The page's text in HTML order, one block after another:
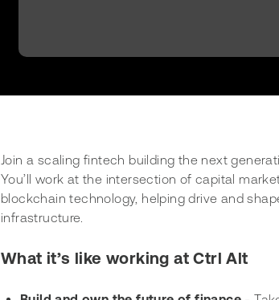
Join a scaling fintech building the next
You’ll work at the intersection of capital
blockchain technology, helping drive and
infrastructure.
What it’s like working at Ctrl Alt